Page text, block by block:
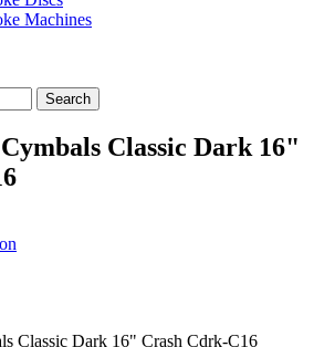
Machines
Search
Classic Dark 16"